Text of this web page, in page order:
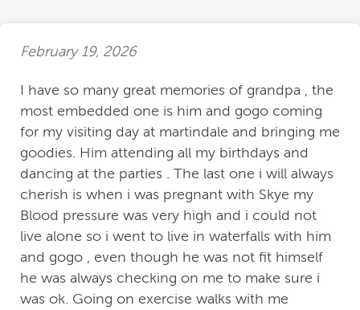
February 19, 2026
I have so many great memories of grandpa , the
most embedded one is him and gogo coming
for my visiting day at martindale and bringing me
goodies. Him attending all my birthdays and
dancing at the parties . The last one i will always
cherish is when i was pregnant with Skye my
Blood pressure was very high and i could not
live alone so i went to live in waterfalls with him
and gogo , even though he was not fit himself
he was always checking on me to make sure i
was ok. Going on exercise walks with me